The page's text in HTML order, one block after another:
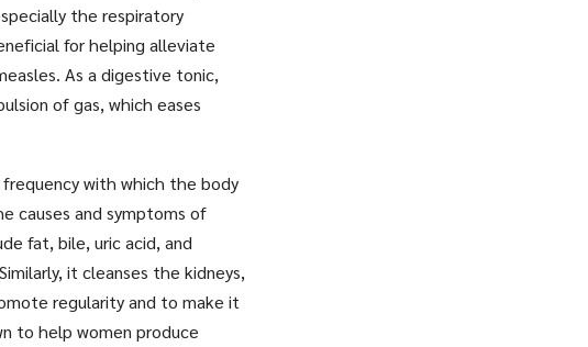
the respiratory
for helping alleviate
As a digestive tonic,
of gas, which eases
with which the body
causes and symptoms of
fat, bile, uric acid, and
it cleanses the kidneys,
regularity and to make it
to help women produce